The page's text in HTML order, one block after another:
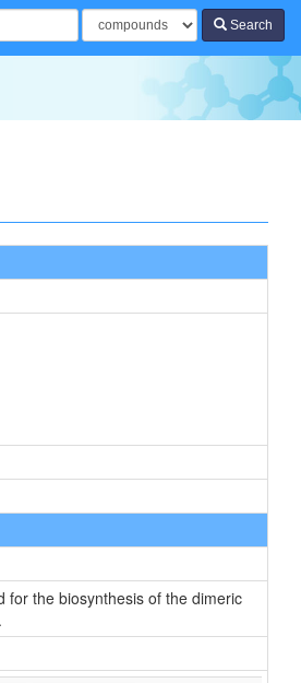
Search
for the biosynthesis of the dimeric